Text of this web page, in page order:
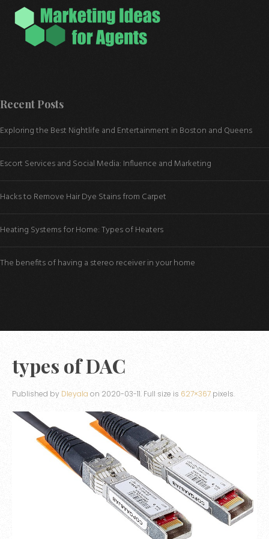
Recent Posts
Exploring the Best Nightlife and Entertainment in Boston and Queens
Escort Services and Social Media: Influence and Marketing
Hacks to Remove Hair Dye Stains from Carpet
Heating Systems for Home: Types of Heaters
The benefits of having a stereo receiver in your home
types of DAC
Published by Dleyala on 2020-03-11. Full size is 627×367 pixels.